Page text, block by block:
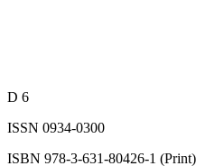
D 6
ISSN 0934-0300
ISBN 978-3-631-80426-1 (Print)